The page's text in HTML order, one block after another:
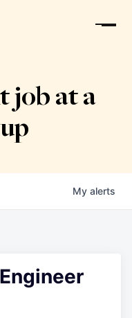
job at a
My alerts